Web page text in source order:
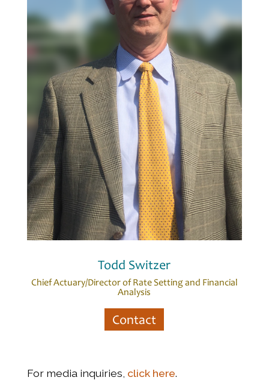
Todd Switzer
Chief Actuary/Director of Rate Setting and Financial
Analysis
Contact
For media inquiries, click here.